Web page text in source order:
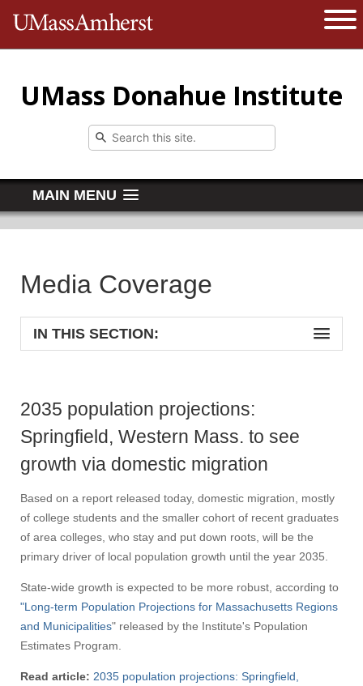
The University of Massachusetts
UMass Donahue Institute
MAIN MENU
Media Coverage
IN THIS SECTION:
2035 population projections:
Springfield, Western Mass. to see
growth via domestic migration
Based on a report released today, domestic migration, mostly
of college students and the smaller cohort of recent graduates
of area colleges, who stay and put down roots, will be the
primary driver of local population growth until the year 2035.
State-wide growth is expected to be more robust, according to
"Long-term Population Projections for Massachusetts Regions
and Municipalities" released by the Institute's Population
Estimates Program.
Read article: 2035 population projections: Springfield,